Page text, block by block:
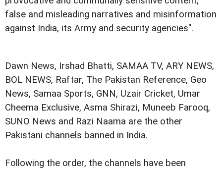
false and misleading narratives and misinformation
against India, its Army and security agencies".
Dawn News, Irshad Bhatti, SAMAA TV, ARY NEWS,
BOL NEWS, Raftar, The Pakistan Reference, Geo
News, Samaa Sports, GNN, Uzair Cricket, Umar
Cheema Exclusive, Asma Shirazi, Muneeb Farooq,
SUNO News and Razi Naama are the other
Pakistani channels banned in India.
Following the order, the channels have been